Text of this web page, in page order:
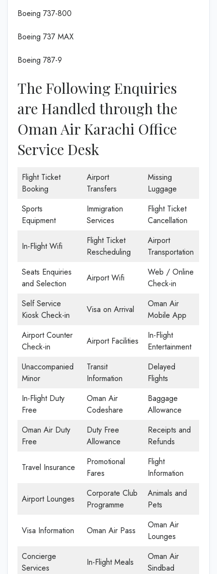
Boeing 737-800
Boeing 737 MAX
Boeing 787-9
The Following Enquiries
are Handled through the
Oman Air Karachi Office
Service Desk
Flight Ticket
Booking
Airport
Transfers
Missing
Luggage
Sports
Equipment
Immigration
Services
Flight Ticket
Cancellation
In-Flight Wifi
Flight Ticket
Rescheduling
Airport
Transportation
Seats Enquiries
and Selection
Airport Wifi
Web / Online
Check-in
Self Service
Kiosk Check-in
Visa on Arrival
Oman Air
Mobile App
Airport Counter
Check-in
Airport Facilities
In-Flight
Entertainment
Unaccompanied
Minor
Transit
Information
Delayed
Flights
In-Flight Duty
Free
Oman Air
Codeshare
Baggage
Allowance
Oman Air Duty
Free
Duty Free
Allowance
Receipts and
Refunds
Travel Insurance
Promotional
Fares
Flight
Information
Airport Lounges
Corporate Club
Programme
Animals and
Pets
Visa Information Oman Air Pass
Oman Air
Lounges
Concierge
Services
In-Flight Meals
Oman Air
Sindbad